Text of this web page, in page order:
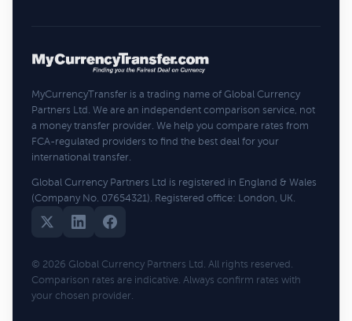
MyCurrencyTransfer is a trading name of Global Currency
Partners Ltd. We are an independent comparison service, not
a money transfer provider. We help you compare rates from
FCA-regulated providers to find the best deal for your
international transfer.
Global Currency Partners Ltd is registered in England & Wales
(Company No. 07654321). Registered office: London, UK.
© 2026 Global Currency Partners Ltd. All rights reserved.
Comparison rates are indicative. Always confirm rates with
your chosen provider.